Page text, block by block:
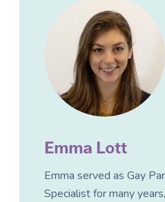
Emma Lott
Emma served as Gay
Specialist for many